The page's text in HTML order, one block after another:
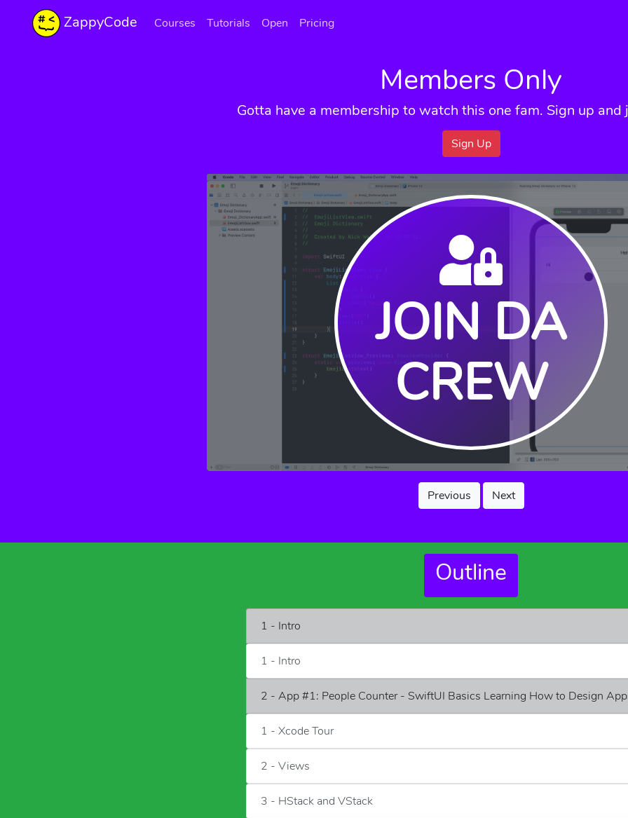
ZappyCode Courses Tutorials Open Pricing
Members Only
Gotta have a membership to watch this one fam. Sign up and
Sign Up
JOIN DA
CREW
Previous Next
Outline
1 - Intro
1 - Intro
2 - App #1: People Counter - SwiftUI Basics Learning How to Design
1 - Xcode Tour
2 - Views
3 - HStack and VStack